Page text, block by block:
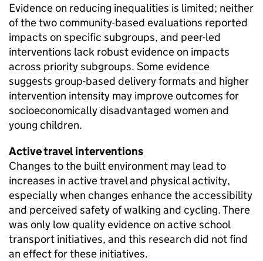
Evidence on reducing inequalities is limited; neither
of the two community-based evaluations reported
impacts on specific subgroups, and peer-led
interventions lack robust evidence on impacts
across priority subgroups. Some evidence
suggests group-based delivery formats and higher
intervention intensity may improve outcomes for
socioeconomically disadvantaged women and
young children.
Active travel interventions
Changes to the built environment may lead to
increases in active travel and physical activity,
especially when changes enhance the accessibility
and perceived safety of walking and cycling. There
was only low quality evidence on active school
transport initiatives, and this research did not find
an effect for these initiatives.